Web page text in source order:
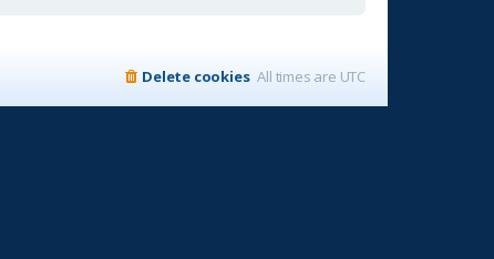
All times are UTC
Delete cookies